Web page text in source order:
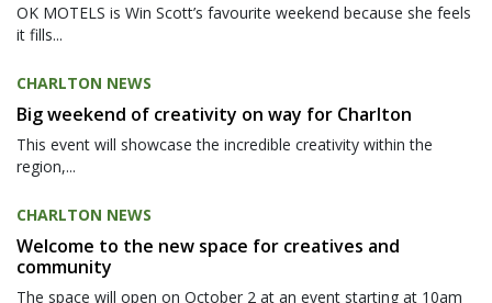
OK MOTELS is Win Scott’s favourite weekend because she feels
it fills...
CHARLTON NEWS
Big weekend of creativity on way for Charlton
This event will showcase the incredible creativity within the
region,...
CHARLTON NEWS
Welcome to the new space for creatives and
community
The space will open on October 2 at an event starting at 10am